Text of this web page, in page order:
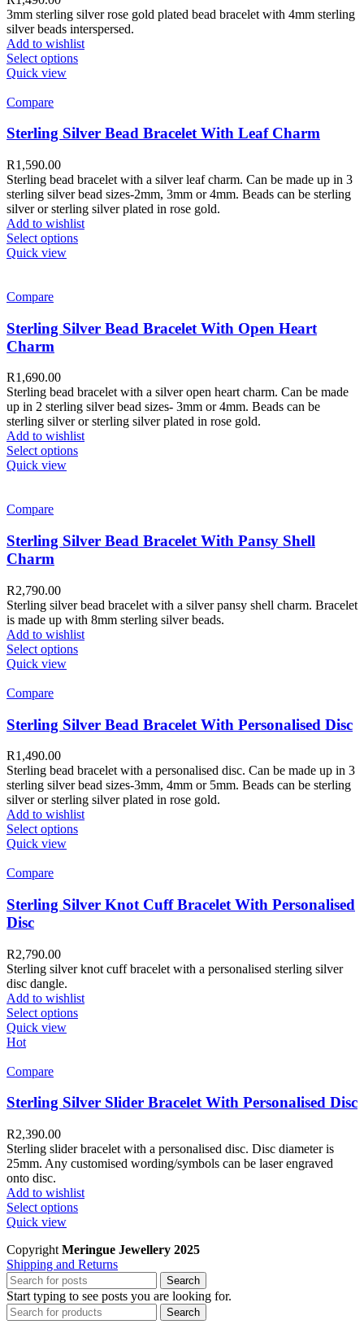
3mm sterling silver rose gold plated bead bracelet with 4mm sterling
silver beads interspersed.
Add to wishlist
Select options
Quick view
Compare
Sterling Silver Bead Bracelet With Leaf Charm
R1,590.00
Sterling bead bracelet with a silver leaf charm. Can be made up in 3
sterling silver bead sizes-2mm, 3mm or 4mm. Beads can be sterling
silver or sterling silver plated in rose gold.
Add to wishlist
Select options
Quick view
Compare
Sterling Silver Bead Bracelet With Open Heart
Charm
R1,690.00
Sterling bead bracelet with a silver open heart charm. Can be made
up in 2 sterling silver bead sizes- 3mm or 4mm. Beads can be
sterling silver or sterling silver plated in rose gold.
Add to wishlist
Select options
Quick view
Compare
Sterling Silver Bead Bracelet With Pansy Shell
Charm
R2,790.00
Sterling silver bead bracelet with a silver pansy shell charm. Bracelet
is made up with 8mm sterling silver beads.
Add to wishlist
Select options
Quick view
Compare
Sterling Silver Bead Bracelet With Personalised Disc
R1,490.00
Sterling bead bracelet with a personalised disc. Can be made up in 3
sterling silver bead sizes-3mm, 4mm or 5mm. Beads can be sterling
silver or sterling silver plated in rose gold.
Add to wishlist
Select options
Quick view
Compare
Sterling Silver Knot Cuff Bracelet With Personalised
Disc
R2,790.00
Sterling silver knot cuff bracelet with a personalised sterling silver
disc dangle.
Add to wishlist
Select options
Quick view
Hot
Compare
Sterling Silver Slider Bracelet With Personalised Disc
R2,390.00
Sterling slider bracelet with a personalised disc. Disc diameter is
25mm. Any customised wording/symbols can be laser engraved
onto disc.
Add to wishlist
Select options
Quick view
Copyright Meringue Jewellery 2025
Shipping and Returns
Search
Start typing to see posts you are looking for.
Search